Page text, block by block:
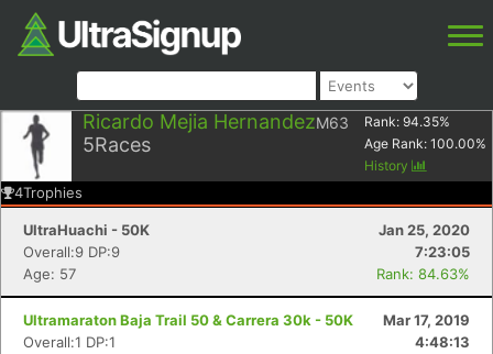
Ricardo Mejia HernandezM63
5Races
Rank: 94.35%
Age Rank: 100.00%
History
4Trophies
UltraHuachi - 50K
Jan 25, 2020
Overall:9 DP:9
7:23:05
Age: 57
Rank: 84.63%
Ultramaraton Baja Trail 50 & Carrera 30k - 50K
Mar 17, 2019
Overall:1 DP:1
4:48:13